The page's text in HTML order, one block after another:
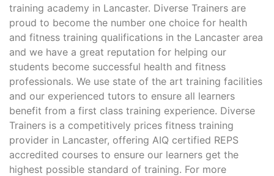
training academy in Lancaster. Diverse Trainers are
proud to become the number one choice for health
and fitness training qualifications in the Lancaster area
and we have a great reputation for helping our
students become successful health and fitness
professionals. We use state of the art training facilities
and our experienced tutors to ensure all learners
benefit from a first class training experience. Diverse
Trainers is a competitively prices fitness training
provider in Lancaster, offering AIQ certified REPS
accredited courses to ensure our learners get the
highest possible standard of training. For more